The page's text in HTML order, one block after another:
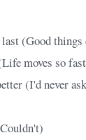
(Good things
moves so
(I'd never